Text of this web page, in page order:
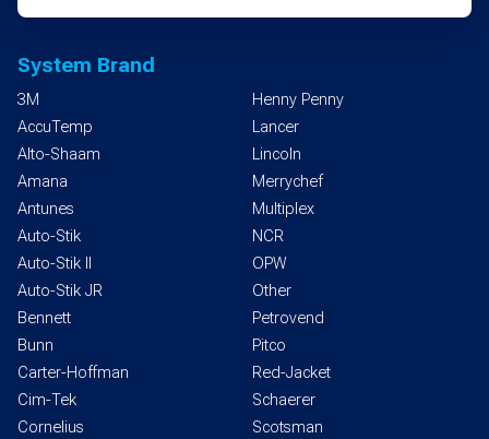
System Brand
3M
AccuTemp
Alto-Shaam
Amana
Antunes
Auto-Stik
Auto-Stik II
Auto-Stik JR
Bennett
Bunn
Carter-Hoffman
Cim-Tek
Cornelius
Henny Penny
Lancer
Lincoln
Merrychef
Multiplex
NCR
OPW
Other
Petrovend
Pitco
Red-Jacket
Schaerer
Scotsman